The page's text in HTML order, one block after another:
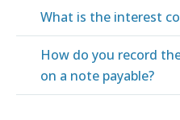
What is the interest
How do you record
on a note payable?